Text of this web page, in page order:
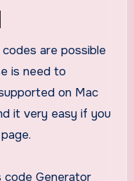
are possible
is need to
on Mac
it very easy if you
code Generator